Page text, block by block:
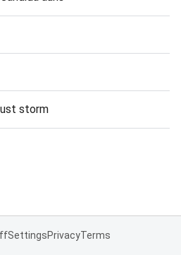
storm
SettingsPrivacyTerms